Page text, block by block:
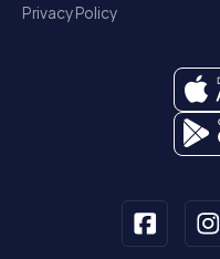
Privacy Policy